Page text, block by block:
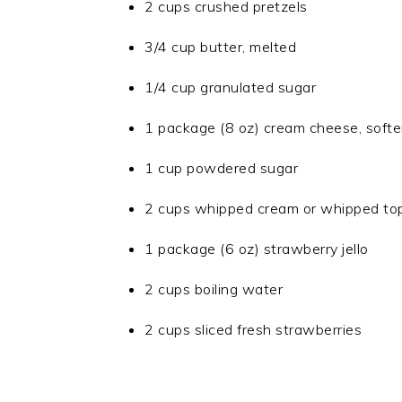
2 cups crushed pretzels
3/4 cup butter, melted
1/4 cup granulated sugar
1 package (8 oz) cream cheese,
1 cup powdered sugar
2 cups whipped cream or whipped
1 package (6 oz) strawberry jello
2 cups boiling water
2 cups sliced fresh strawberries